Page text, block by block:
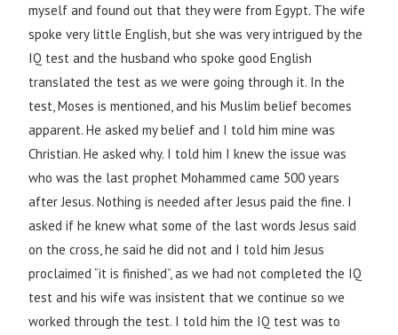
myself and found out that they were from Egypt. The wife
spoke very little English, but she was very intrigued by the
IQ test and the husband who spoke good English
translated the test as we were going through it. In the
test, Moses is mentioned, and his Muslim belief becomes
apparent. He asked my belief and I told him mine was
Christian. He asked why. I told him I knew the issue was
who was the last prophet Mohammed came 500 years
after Jesus. Nothing is needed after Jesus paid the fine. I
asked if he knew what some of the last words Jesus said
on the cross, he said he did not and I told him Jesus
proclaimed “it is finished”, as we had not completed the IQ
test and his wife was insistent that we continue so we
worked through the test. I told him the IQ test was to